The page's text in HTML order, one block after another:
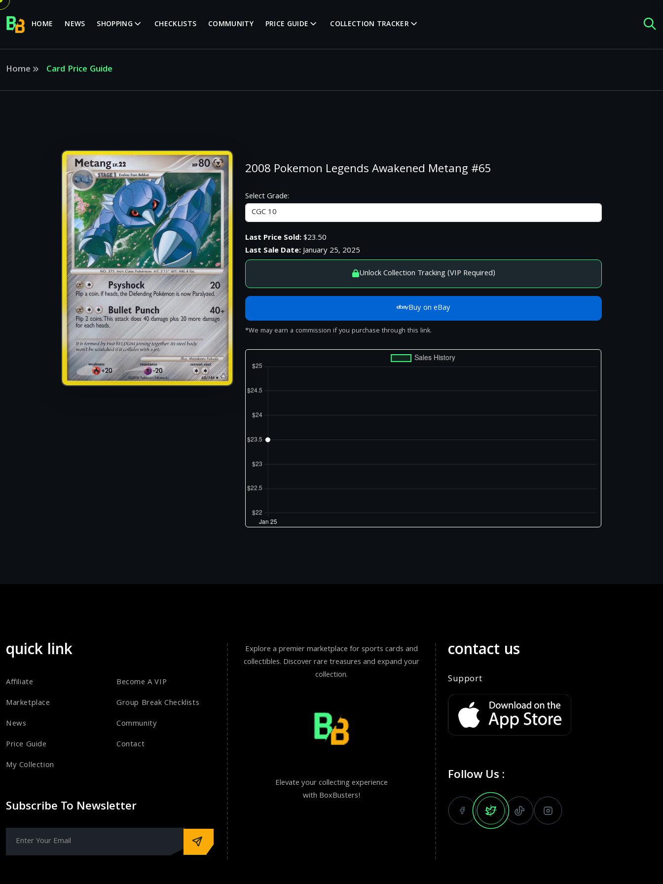
HOME NEWS SHOPPING CHECKLISTS COMMUNITY PRICE GUIDE COLLECTION TRACKER
Home Card Price Guide
2008 Pokemon Legends Awakened Metang #65
Select Grade:
Last Price Sold:$23.50
Last Sale Date:January 25, 2025
Unlock Collection Tracking (VIP Required)
Buy on eBay
*We may earn a commission if you purchase through this link.
quick link
Affiliate
Marketplace
News
Price Guide
My Collection
Become A VIP
Group Break Checklists
Community
Contact
Subscribe To Newsletter
Explore a premier marketplace for sports cards and
collectibles. Discover rare treasures and expand your
collection.
Elevate your collecting experience
with BoxBusters!
contact us
Support
Follow Us :